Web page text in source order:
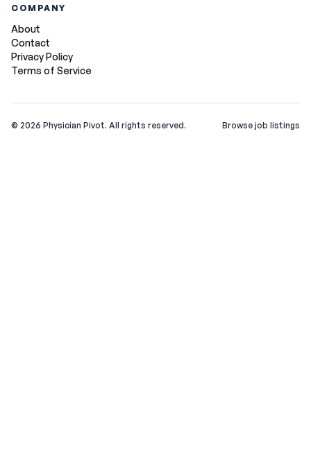
COMPANY
About
Contact
Privacy Policy
Terms of Service
© 2026 Physician Pivot. All rights reserved. Browse job listings